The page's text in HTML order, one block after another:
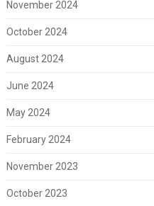
November 2024
October 2024
August 2024
June 2024
May 2024
February 2024
November 2023
October 2023